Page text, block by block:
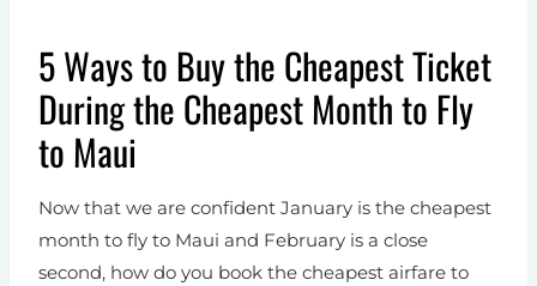
5 Ways to Buy the Cheapest Ticket
During the Cheapest Month to Fly
to Maui
Now that we are confident January is the cheapest
month to fly to Maui and February is a close
second, how do you book the cheapest airfare to